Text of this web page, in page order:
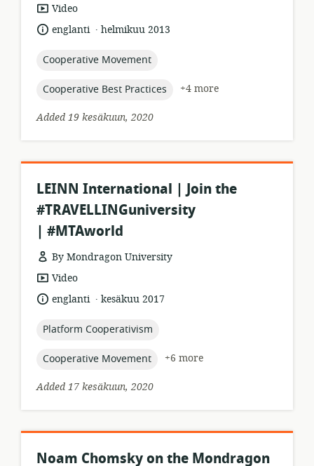
resource
format:
Video
language:
englanti .
datehelmikuu 2013
topic:
Cooperative Movement
topic:
Cooperative Best Practices
+4 more
Added 19 kesäkuun, 2020
LEINN International | Join the
#TRAVELLINGuniversity
| #MTAworld
By Mondragon University
resource
format:
Video
language:
englanti .
datekesäkuu 2017
topic:
Platform Cooperativism
topic:
Cooperative Movement
+6 more
Added 17 kesäkuun, 2020
Noam Chomsky on the Mondragon